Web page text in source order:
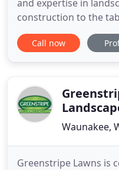
and expertise in
construction to the
unique outdoor
budget and lifestyle.
landscaping project
Call now
Waunakee,
Greenstripe Lawns is